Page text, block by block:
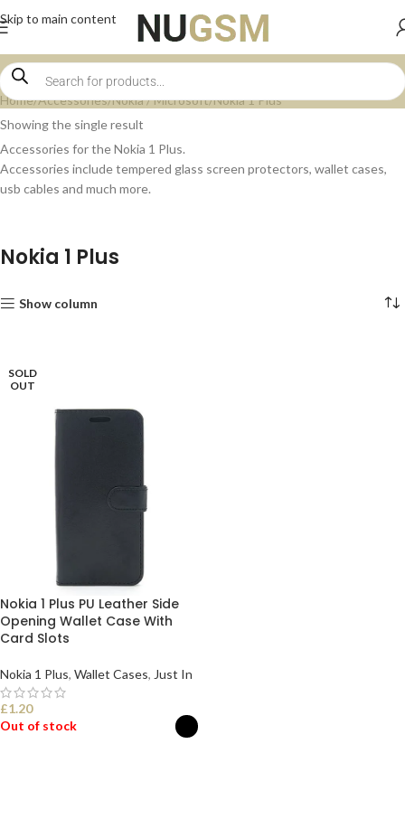
Skip to main content
Home Accessories Nokia / Microsoft Nokia 1 Plus
Showing the single result
Accessories for the Nokia 1 Plus.
Accessories include tempered glass screen protectors, wallet cases,
usb cables and much more.
Nokia 1 Plus
Show column
SOLD
OUT
Nokia 1 Plus PU Leather Side
Opening Wallet Case With
Card Slots
Nokia 1 Plus, Wallet Cases, Just In
£1.20
Out of stock